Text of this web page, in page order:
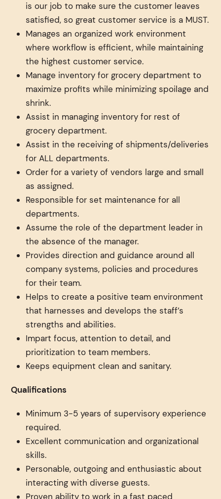
is our job to make sure the customer leaves
satisfied, so great customer service is a MUST.
Manages an organized work environment
where workflow is efficient, while maintaining
the highest customer service.
Manage inventory for grocery department to
maximize profits while minimizing spoilage and
shrink.
Assist in managing inventory for rest of
grocery department.
Assist in the receiving of shipments/deliveries
for ALL departments.
Order for a variety of vendors large and small
as assigned.
Responsible for set maintenance for all
departments.
Assume the role of the department leader in
the absence of the manager.
Provides direction and guidance around all
company systems, policies and procedures
for their team.
Helps to create a positive team environment
that harnesses and develops the staff’s
strengths and abilities.
Impart focus, attention to detail, and
prioritization to team members.
Keeps equipment clean and sanitary.
Qualifications
Minimum 3-5 years of supervisory experience
required.
Excellent communication and organizational
skills.
Personable, outgoing and enthusiastic about
interacting with diverse guests.
Proven ability to work in a fast paced